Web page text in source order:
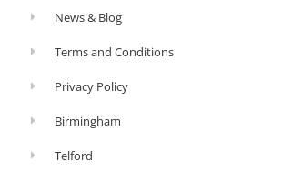
News & Blog
Terms and Conditions
Privacy Policy
Birmingham
Telford